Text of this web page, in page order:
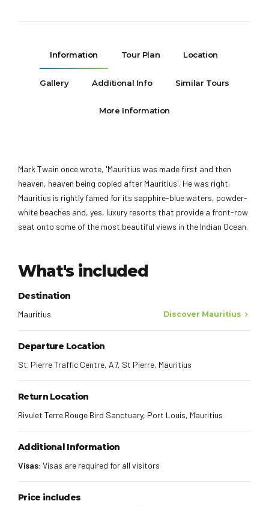
Information Tour Plan Location
Gallery Additional Info Similar Tours
More Information
Mark Twain once wrote, 'Mauritius was made first and then
heaven, heaven being copied after Mauritius'. He was right.
Mauritius is rightly famed for its sapphire-blue waters, powder-
white beaches and, yes, luxury resorts that provide a front-row
seat onto some of the most beautiful views in the Indian Ocean.
What's included
Destination
Mauritius Discover Mauritius
Departure Location
St. Pierre Traffic Centre, A7, St Pierre, Mauritius
Return Location
Rivulet Terre Rouge Bird Sanctuary, Port Louis, Mauritius
Additional Information
Visas: Visas are required for all visitors
Price includes